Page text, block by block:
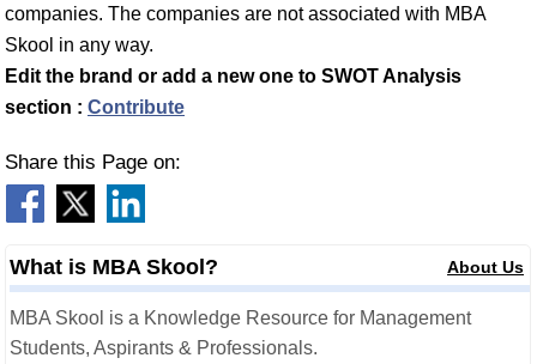
companies. The companies are not associated with MBA
Skool in any way.
Edit the brand or add a new one to SWOT Analysis
section : Contribute
Share this Page on:
What is MBA Skool? About Us
MBA Skool is a Knowledge Resource for Management
Students, Aspirants & Professionals.